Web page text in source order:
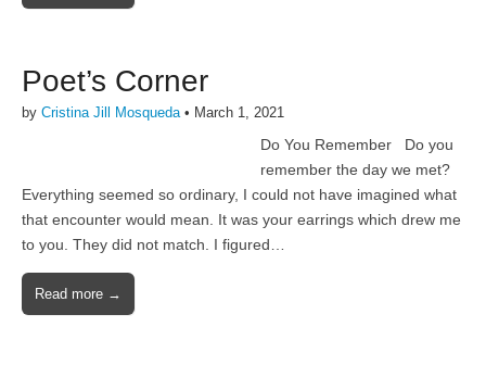
Poet’s Corner
by Cristina Jill Mosqueda • March 1, 2021
Do You Remember Do you
remember the day we met?
Everything seemed so ordinary, I could not have imagined what
that encounter would mean. It was your earrings which drew me
to you. They did not match. I figured…
Read more →